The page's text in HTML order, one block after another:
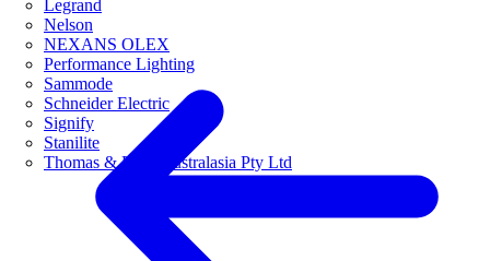
Legrand
Nelson
NEXANS OLEX
Performance Lighting
Sammode
Schneider Electric
Signify
Stanilite
Thomas & Betts Australasia Pty Ltd